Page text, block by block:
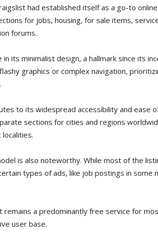
had established itself as a go-to
for jobs, housing, for sale items,
forums.
in its minimalist design, a hallmark since its
graphics or complex navigation,
to its widespread accessibility and ease
sections for cities and regions
is also noteworthy. While most of the
types of ads, like job postings in some
remains a predominantly free service for
user base.